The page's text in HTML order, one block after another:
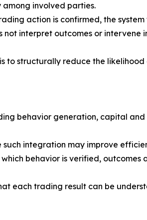
involved parties.
action is confirmed, the
interpret outcomes or intervene
to structurally reduce the
behavior generation, capital
integration may improve
behavior is verified,
each trading result can be